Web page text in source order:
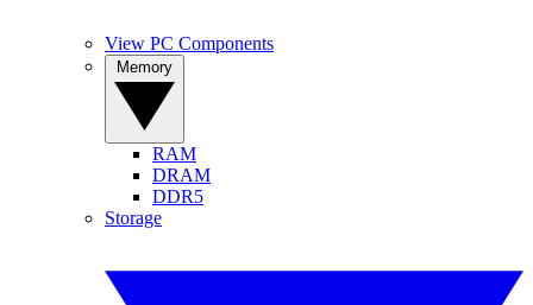
View PC Components
RAM
DRAM
DDR5
Storage